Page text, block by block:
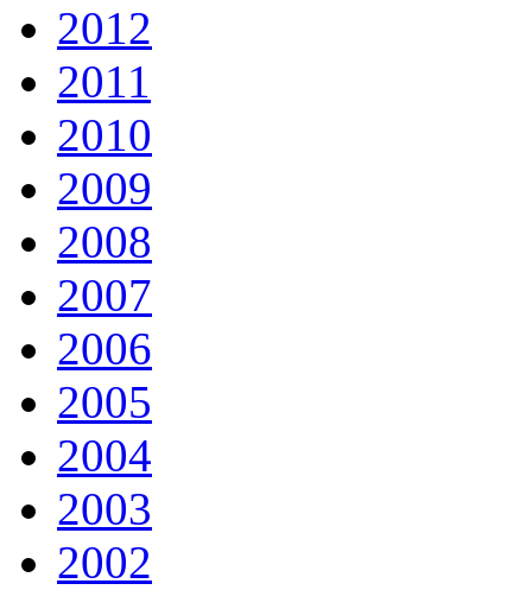
2012
2011
2010
2009
2008
2007
2006
2005
2004
2003
2002